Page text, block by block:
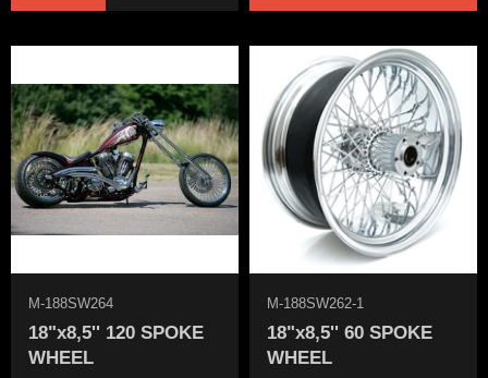
18"x8,5'' 120 SPOKE
WHEEL
M-188SW264
18"x8,5'' 60 SPOKE
WHEEL
M-188SW262-1